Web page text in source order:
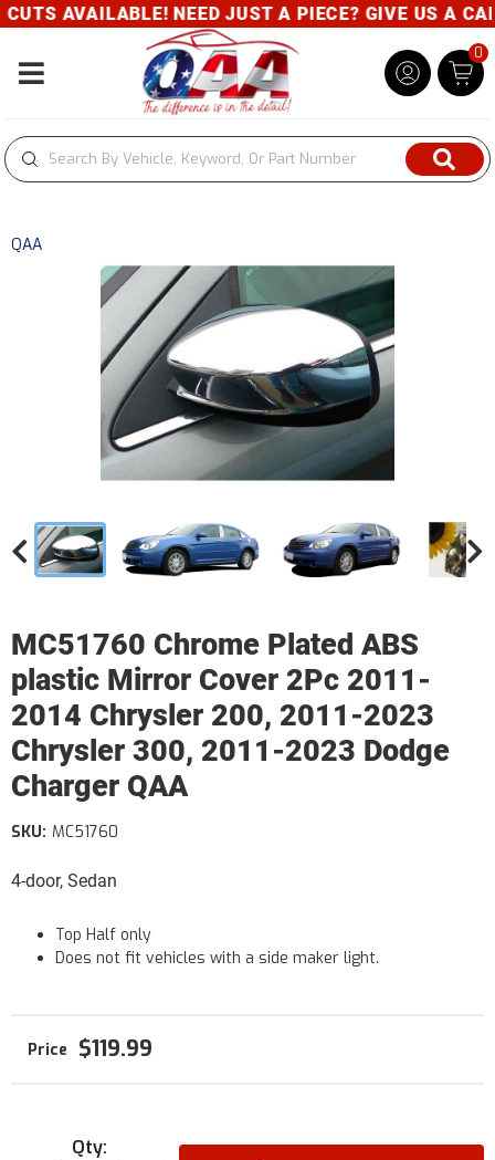
AVAILABLE! NEED JUST A PIECE? GIVE US A
Toggle navigation
0
QAA
MC51760 Chrome Plated ABS
plastic Mirror Cover 2Pc 2011-
2014 Chrysler 200, 2011-2023
Chrysler 300, 2011-2023 Dodge
Charger QAA
4-door, Sedan
SKU: MC51760
Top Half only
Does not fit vehicles with a side maker light.
$119.99
Qty: